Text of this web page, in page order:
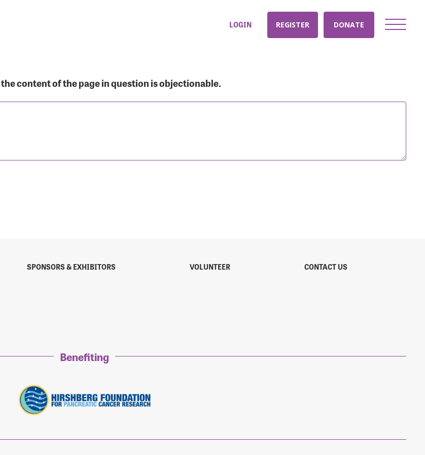
LOGIN REGISTER DONATE
content of the page in question is objectionable.
SPONSORS & EXHIBITORS VOLUNTEER CONTACT US
Benefiting
and password below to log in to your account: